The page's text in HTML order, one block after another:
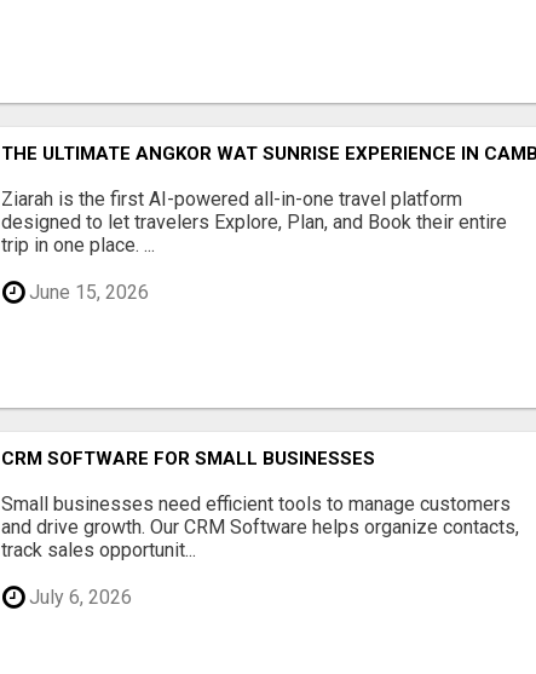
THE ULTIMATE ANGKOR WAT SUNRISE EXPERIENCE IN
Ziarah is the first AI-powered all-in-one travel platform
designed to let travelers Explore, Plan, and Book their entire
trip in one place. ...
June 15, 2026
CRM SOFTWARE FOR SMALL BUSINESSES
Small businesses need efficient tools to manage customers
and drive growth. Our CRM Software helps organize contacts,
track sales opportunit...
July 6, 2026